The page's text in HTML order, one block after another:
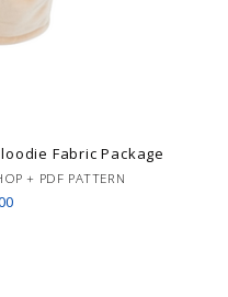
Fabric Package
+ PDF PATTERN